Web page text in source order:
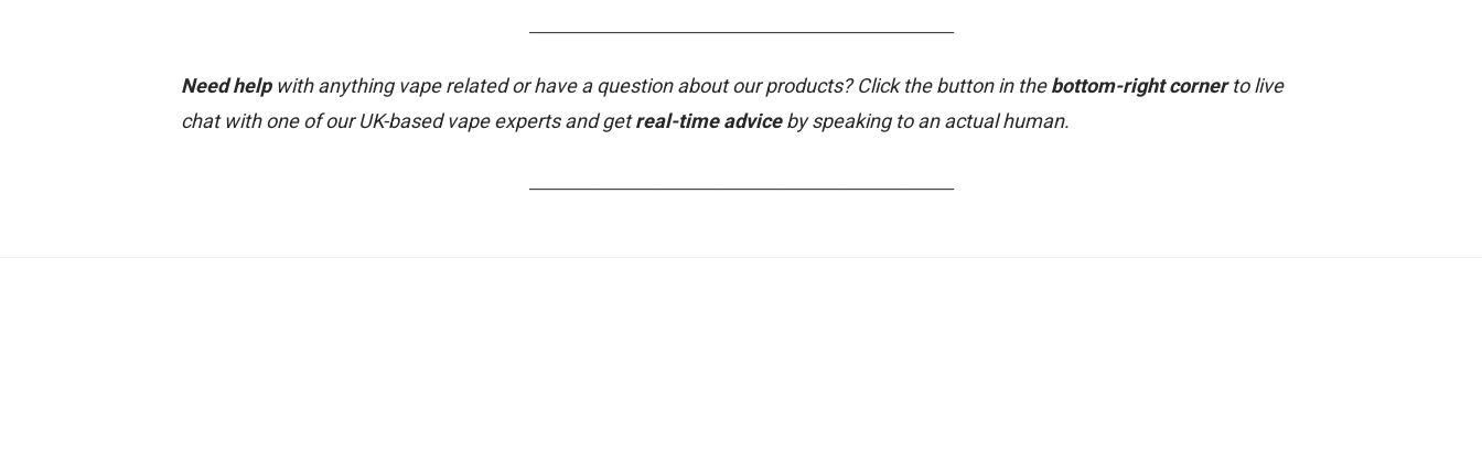
Need helpwith anything vape related or have a question about our products? Click the button in thebottom-right cornerto live
chat with one of our UK-based vape experts and getreal-time adviceby speaking to an actual human.